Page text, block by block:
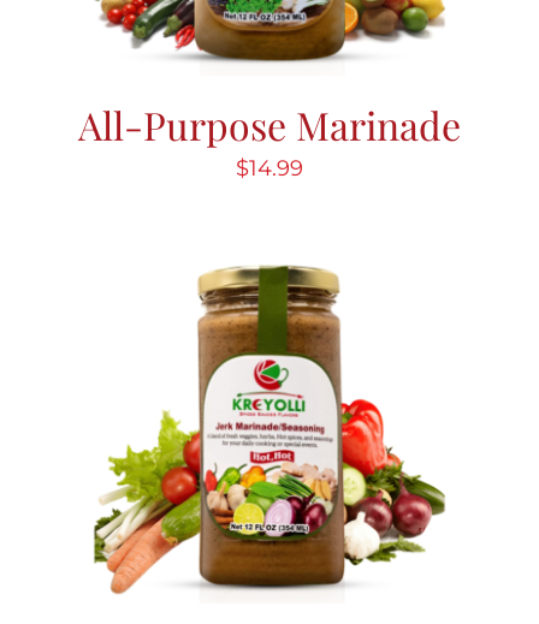
All-Purpose Marinade
$14.99